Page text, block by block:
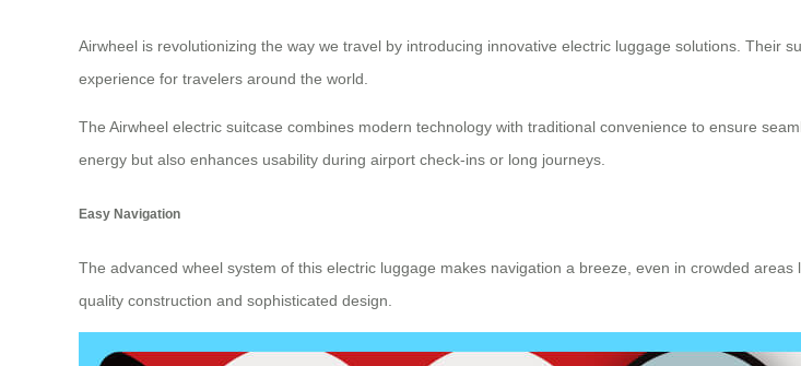
Airwheel is revolutionizing the way we travel by introducing innovative electric luggage solutions. Their
experience for travelers around the world.
The Airwheel electric suitcase combines modern technology with traditional convenience to ensure
energy but also enhances usability during airport check-ins or long journeys.
Easy Navigation
The advanced wheel system of this electric luggage makes navigation a breeze, even in crowded
quality construction and sophisticated design.